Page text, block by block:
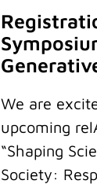
We are
upcoming
“Shaping
Society: